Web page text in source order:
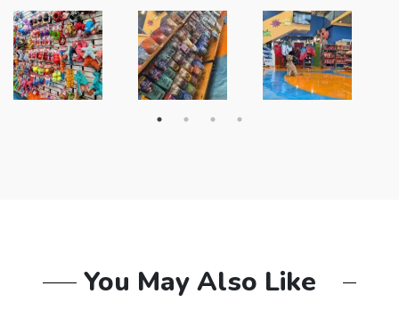
You May Also Like